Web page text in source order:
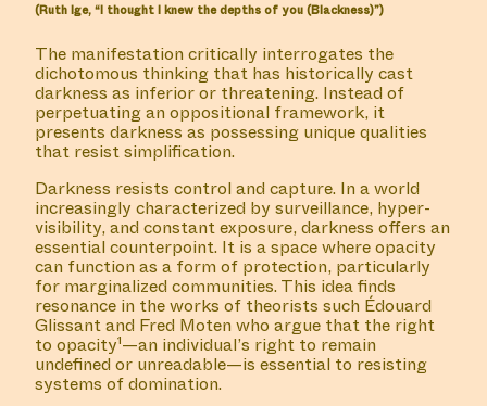
(Ruth Ige, “I thought I knew the depths of you (Blackness)”)
The manifestation critically interrogates the
dichotomous thinking that has historically cast
darkness as inferior or threatening. Instead of
perpetuating an oppositional framework, it
presents darkness as possessing unique qualities
that resist simplification.
Darkness resists control and capture. In a world
increasingly characterized by surveillance, hyper-
visibility, and constant exposure, darkness offers an
essential counterpoint. It is a space where opacity
can function as a form of protection, particularly
for marginalized communities. This idea finds
resonance in the works of theorists such Édouard
Glissant and Fred Moten who argue that the right
to opacity¹—an individual’s right to remain
undefined or unreadable—is essential to resisting
systems of domination.